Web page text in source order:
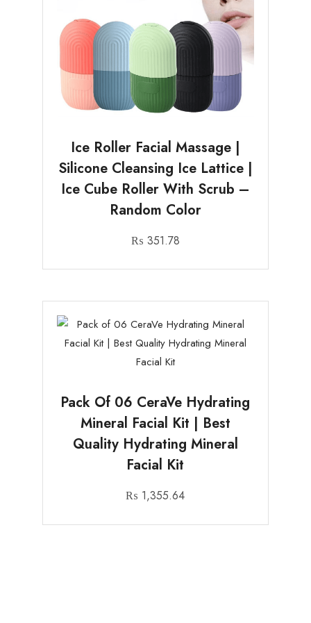
Ice Roller Facial Massage |
Silicone Cleansing Ice Lattice |
Ice Cube Roller With Scrub –
Random Color
₨ 351.78
Pack Of 06 CeraVe Hydrating
Mineral Facial Kit | Best
Quality Hydrating Mineral
Facial Kit
₨ 1,355.64